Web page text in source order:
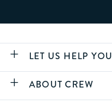
LET US HELP YOU
ABOUT CREW